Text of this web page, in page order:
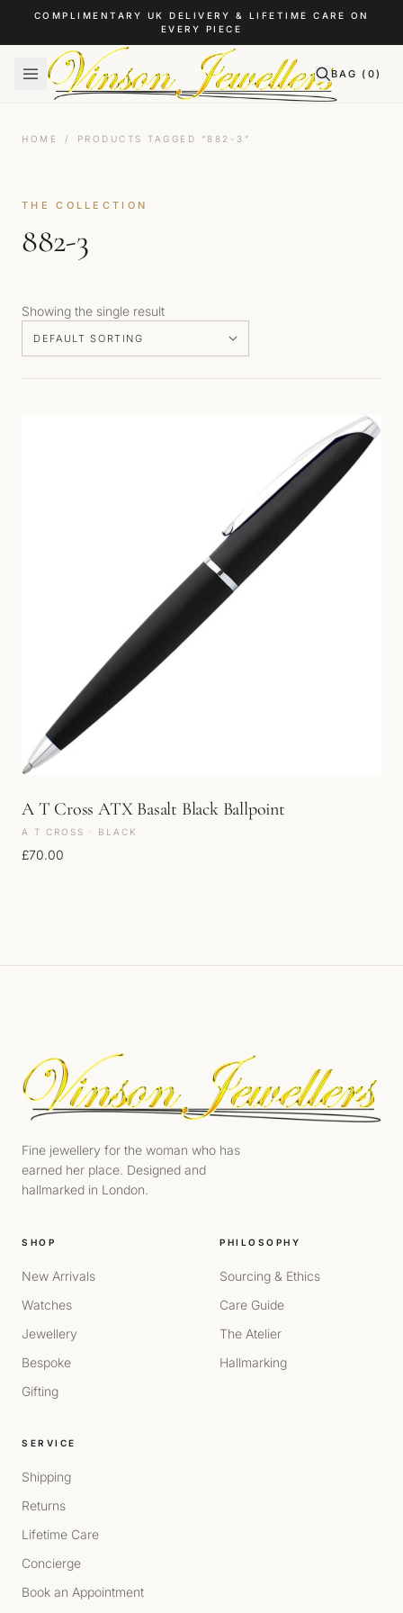
Skip to content
COMPLIMENTARY UK DELIVERY & LIFETIME CARE ON
EVERY PIECE
BAG ( 0)
HOME / PRODUCTS TAGGED “882-3”
THE COLLECTION
882-3
Showing the single result
A T Cross ATX Basalt Black Ballpoint
A T CROSS · BLACK
£70.00
Fine jewellery for the woman who has
earned her place. Designed and
hallmarked in London.
SHOP
New Arrivals
Watches
Jewellery
Bespoke
Gifting
PHILOSOPHY
Sourcing & Ethics
Care Guide
The Atelier
Hallmarking
SERVICE
Shipping
Returns
Lifetime Care
Concierge
Book an Appointment